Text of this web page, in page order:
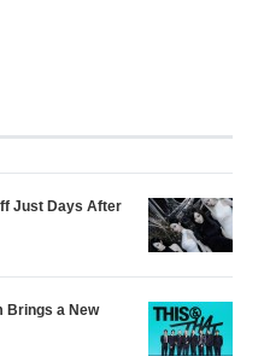
Just Days After
Brings a New